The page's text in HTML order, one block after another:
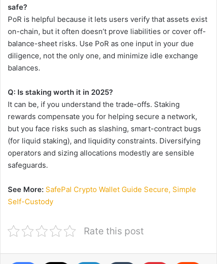
safe?
PoR is helpful because it lets users verify that assets exist
on-chain, but it often doesn’t prove liabilities or cover off-
balance-sheet risks. Use PoR as one input in your due
diligence, not the only one, and minimize idle exchange
balances.
Q: Is staking worth it in 2025?
It can be, if you understand the trade-offs. Staking
rewards compensate you for helping secure a network,
but you face risks such as slashing, smart-contract bugs
(for liquid staking), and liquidity constraints. Diversifying
operators and sizing allocations modestly are sensible
safeguards.
See More: SafePal Crypto Wallet Guide Secure, Simple
Self-Custody
Rate this post